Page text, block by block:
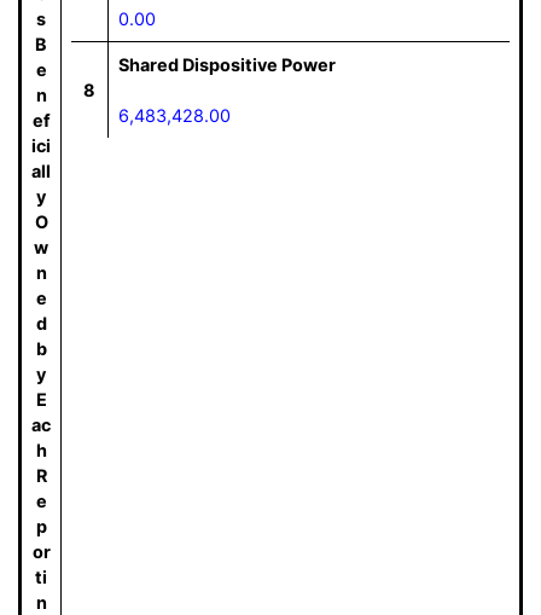
s
B
e
n
ef
ici
all
y
O
w
n
e
d
b
y
E
ac
h
R
e
p
or
ti
n
0.00
8
Shared Dispositive Power
6,483,428.00